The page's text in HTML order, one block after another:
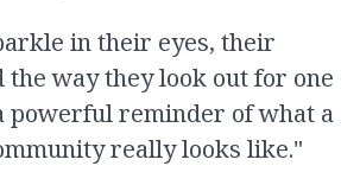
in their eyes, their
the way they look out for one
powerful reminder of what a
really looks like."